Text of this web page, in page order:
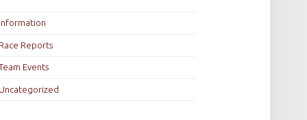
Reports
Events